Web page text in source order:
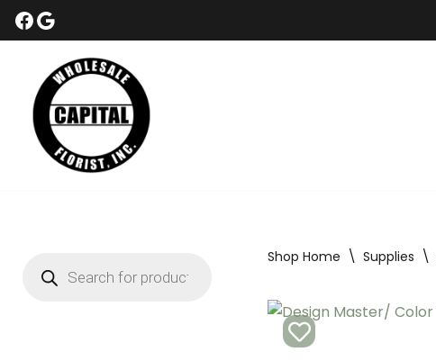
content
Shop Home \ Supplies \